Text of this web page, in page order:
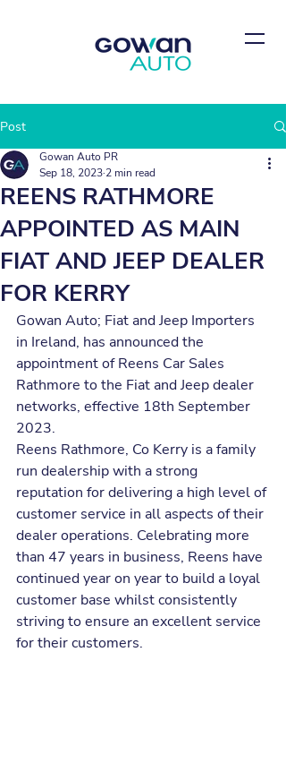
Post
REENS RATHMORE
APPOINTED AS MAIN
FIAT AND JEEP DEALER
FOR KERRY
Gowan Auto PR
Sep 18, 2023 2 min read
Gowan Auto; Fiat and Jeep Importers
in Ireland, has announced the
appointment of Reens Car Sales
Rathmore to the Fiat and Jeep dealer
networks, effective 18th September
2023.
Reens Rathmore, Co Kerry is a family
run dealership with a strong
reputation for delivering a high level of
customer service in all aspects of their
dealer operations. Celebrating more
than 47 years in business, Reens have
continued year on year to build a loyal
customer base whilst consistently
striving to ensure an excellent service
for their customers.